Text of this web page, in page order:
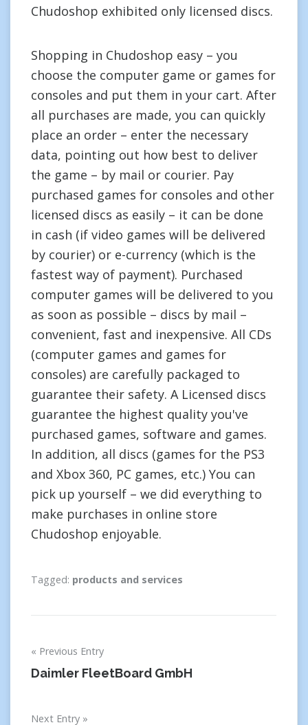
Chudoshop exhibited only licensed discs.
Shopping in Chudoshop easy – you
choose the computer game or games for
consoles and put them in your cart. After
all purchases are made, you can quickly
place an order – enter the necessary
data, pointing out how best to deliver
the game – by mail or courier. Pay
purchased games for consoles and other
licensed discs as easily – it can be done
in cash (if video games will be delivered
by courier) or e-currency (which is the
fastest way of payment). Purchased
computer games will be delivered to you
as soon as possible – discs by mail –
convenient, fast and inexpensive. All CDs
(computer games and games for
consoles) are carefully packaged to
guarantee their safety. A Licensed discs
guarantee the highest quality you've
purchased games, software and games.
In addition, all discs (games for the PS3
and Xbox 360, PC games, etc.) You can
pick up yourself – we did everything to
make purchases in online store
Chudoshop enjoyable.
Tagged: products and services
navigation
Previous Entry
Daimler FleetBoard GmbH
Next Entry